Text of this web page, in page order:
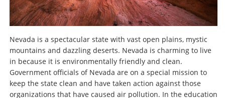
Nevada is a spectacular state with vast open plains, mystic
mountains and dazzling deserts. Nevada is charming to live
in because it is environmentally friendly and clean.
Government officials of Nevada are on a special mission to
keep the state clean and have taken action against those
organizations that have caused air pollution. In the education